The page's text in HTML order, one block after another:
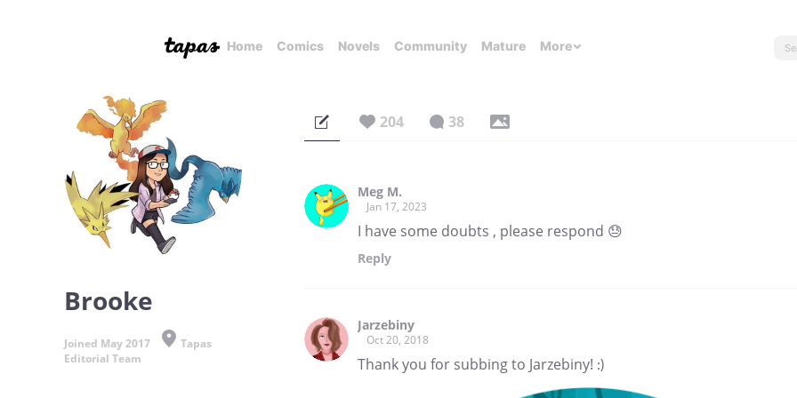
Home Comics Novels Community Mature More
Brooke
Joined May 2017
Tapas
Editorial Team
204 38
Meg M.
Jan 17, 2023
I have some doubts , please respond 😓
Reply
Jarzebiny
Oct 20, 2018
Thank you for subbing to Jarzebiny! :)